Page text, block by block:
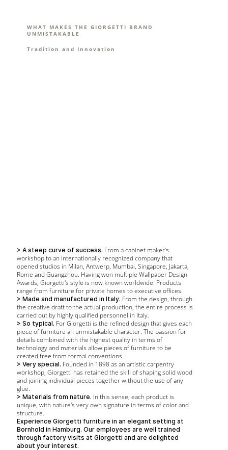
Tradition and Innovation
WHAT MAKES THE GIORGETTI BRAND
UNMISTAKABLE
> A steep curve of success. From a cabinet maker's
workshop to an internationally recognized company that
opened studios in Milan, Antwerp, Mumbai, Singapore, Jakarta,
Rome and Guangzhou. Having won multiple Wallpaper Design
Awards, Giorgetti's style is now known worldwide. Products
range from furniture for private homes to executive offices.
> Made and manufactured in Italy. From the design, through
the creative draft to the actual production, the entire process is
carried out by highly qualified personnel in Italy.
> So typical. For Giorgetti is the refined design that gives each
piece of furniture an unmistakable character. The passion for
details combined with the highest quality in terms of
technology and materials allow pieces of furniture to be
created free from formal conventions.
> Very special. Founded in 1898 as an artistic carpentry
workshop, Giorgetti has retained the skill of shaping solid wood
and joining individual pieces together without the use of any
glue.
> Materials from nature. In this sense, each product is
unique, with nature's very own signature in terms of color and
structure.
Experience Giorgetti furniture in an elegant setting at
Bornhold in Hamburg. Our employees are well trained
through factory visits at Giorgetti and are delighted
about your interest.